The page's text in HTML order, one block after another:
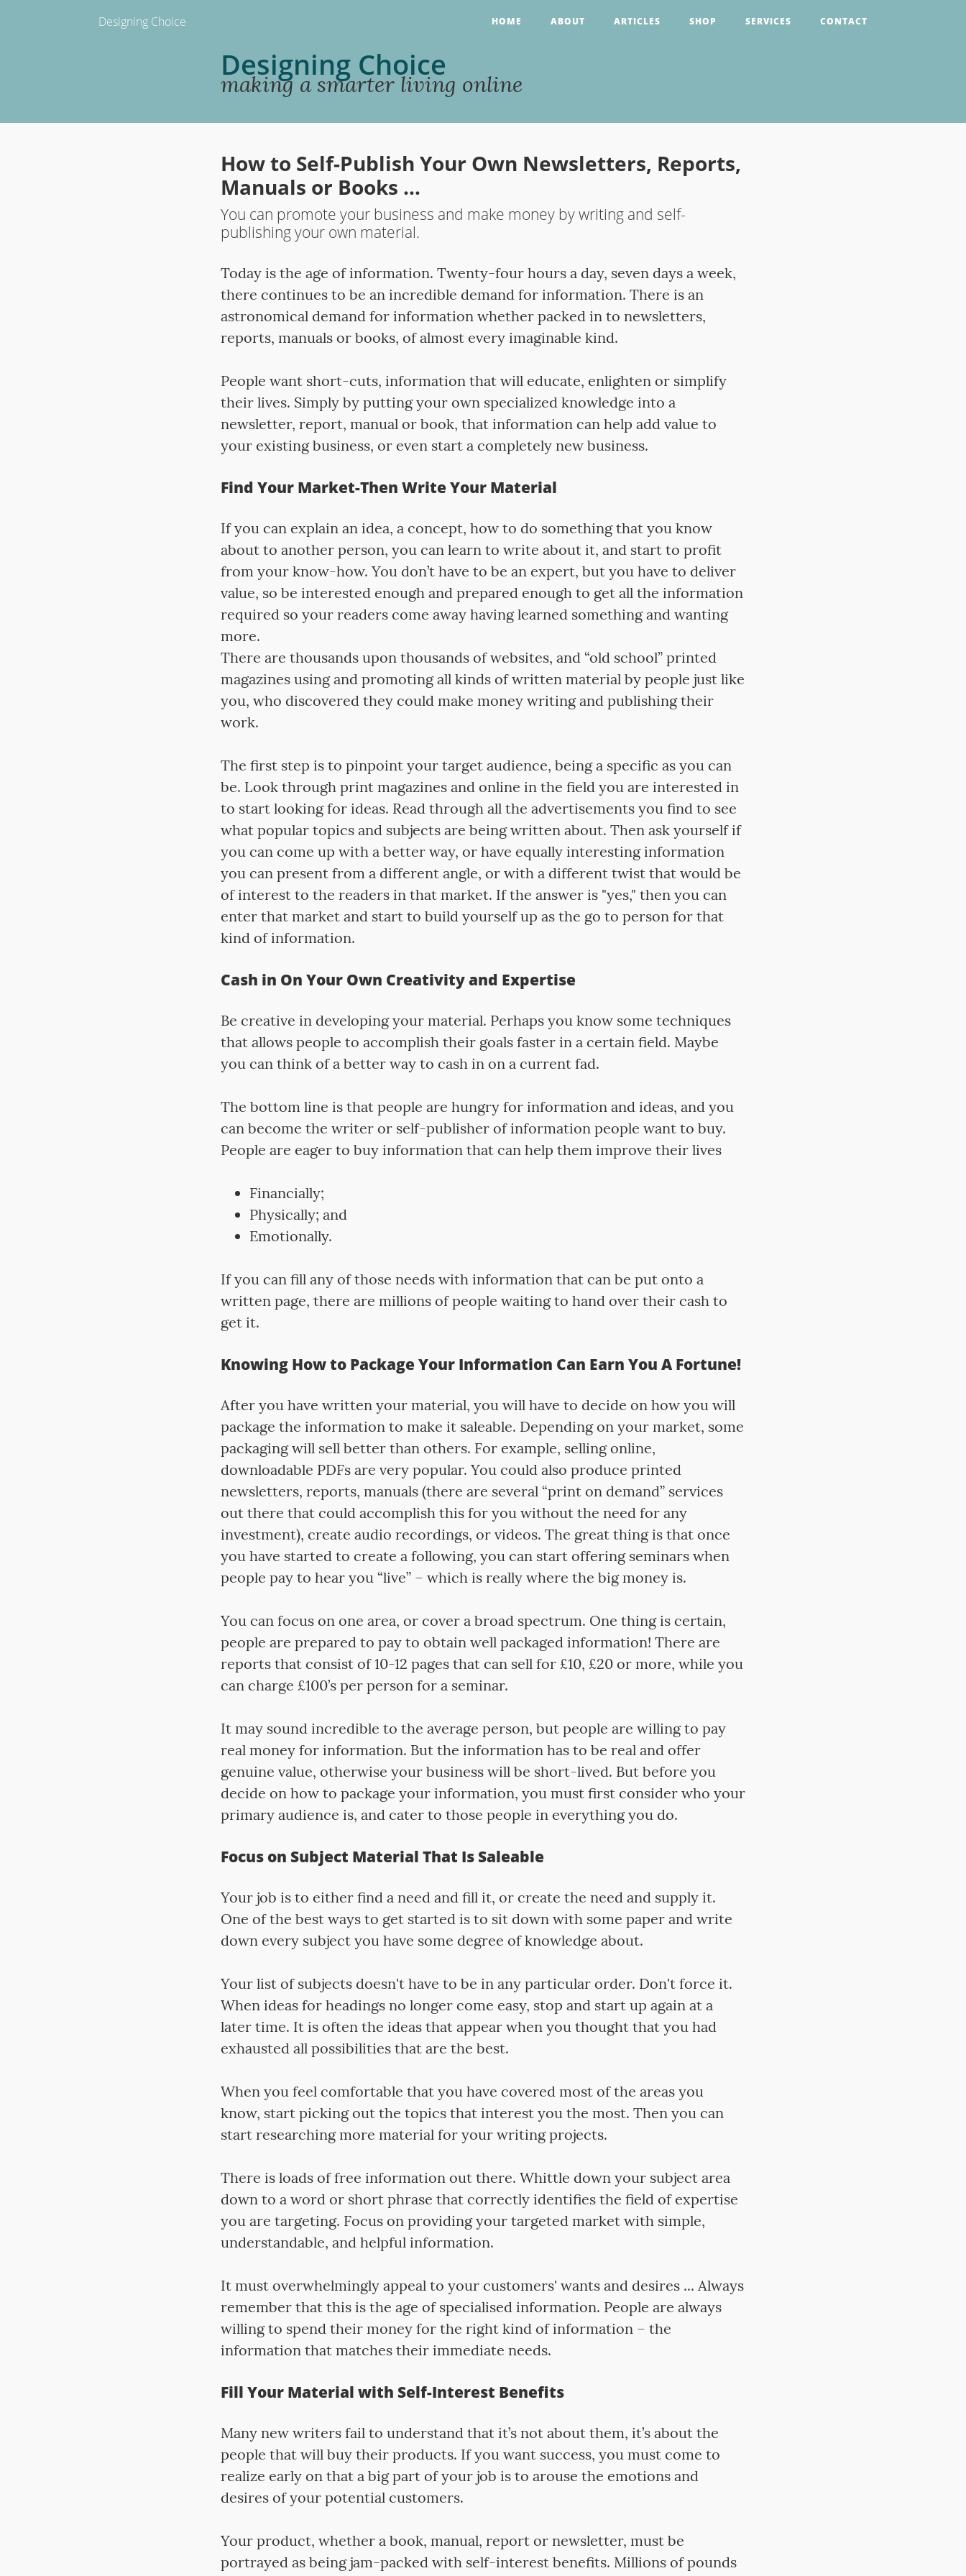
Designing Choice HOME ABOUT ARTICLES SHOP SERVICES CONTACT
Designing Choice
making a smarter living online
How to Self-Publish Your Own Newsletters, Reports,
Manuals or Books …
You can promote your business and make money by writing and self-
publishing your own material.
Today is the age of information. Twenty-four hours a day, seven days a week,
there continues to be an incredible demand for information. There is an
astronomical demand for information whether packed in to newsletters,
reports, manuals or books, of almost every imaginable kind.
People want short-cuts, information that will educate, enlighten or simplify
their lives. Simply by putting your own specialized knowledge into a
newsletter, report, manual or book, that information can help add value to
your existing business, or even start a completely new business.
Find Your Market-Then Write Your Material
If you can explain an idea, a concept, how to do something that you know
about to another person, you can learn to write about it, and start to profit
from your know-how. You don’t have to be an expert, but you have to deliver
value, so be interested enough and prepared enough to get all the information
required so your readers come away having learned something and wanting
more.
There are thousands upon thousands of websites, and “old school” printed
magazines using and promoting all kinds of written material by people just like
you, who discovered they could make money writing and publishing their
work.
The first step is to pinpoint your target audience, being a specific as you can
be. Look through print magazines and online in the field you are interested in
to start looking for ideas. Read through all the advertisements you find to see
what popular topics and subjects are being written about. Then ask yourself if
you can come up with a better way, or have equally interesting information
you can present from a different angle, or with a different twist that would be
of interest to the readers in that market. If the answer is "yes," then you can
enter that market and start to build yourself up as the go to person for that
kind of information.
Cash in On Your Own Creativity and Expertise
Be creative in developing your material. Perhaps you know some techniques
that allows people to accomplish their goals faster in a certain field. Maybe
you can think of a better way to cash in on a current fad.
The bottom line is that people are hungry for information and ideas, and you
can become the writer or self-publisher of information people want to buy.
People are eager to buy information that can help them improve their lives
Financially;
Physically; and
Emotionally.
If you can fill any of those needs with information that can be put onto a
written page, there are millions of people waiting to hand over their cash to
get it.
Knowing How to Package Your Information Can Earn You A Fortune!
After you have written your material, you will have to decide on how you will
package the information to make it saleable. Depending on your market, some
packaging will sell better than others. For example, selling online,
downloadable PDFs are very popular. You could also produce printed
newsletters, reports, manuals (there are several “print on demand” services
out there that could accomplish this for you without the need for any
investment), create audio recordings, or videos. The great thing is that once
you have started to create a following, you can start offering seminars when
people pay to hear you “live” – which is really where the big money is.
You can focus on one area, or cover a broad spectrum. One thing is certain,
people are prepared to pay to obtain well packaged information! There are
reports that consist of 10-12 pages that can sell for £10, £20 or more, while you
can charge £100’s per person for a seminar.
It may sound incredible to the average person, but people are willing to pay
real money for information. But the information has to be real and offer
genuine value, otherwise your business will be short-lived. But before you
decide on how to package your information, you must first consider who your
primary audience is, and cater to those people in everything you do.
Focus on Subject Material That Is Saleable
Your job is to either find a need and fill it, or create the need and supply it.
One of the best ways to get started is to sit down with some paper and write
down every subject you have some degree of knowledge about.
Your list of subjects doesn't have to be in any particular order. Don't force it.
When ideas for headings no longer come easy, stop and start up again at a
later time. It is often the ideas that appear when you thought that you had
exhausted all possibilities that are the best.
When you feel comfortable that you have covered most of the areas you
know, start picking out the topics that interest you the most. Then you can
start researching more material for your writing projects.
There is loads of free information out there. Whittle down your subject area
down to a word or short phrase that correctly identifies the field of expertise
you are targeting. Focus on providing your targeted market with simple,
understandable, and helpful information.
It must overwhelmingly appeal to your customers' wants and desires ... Always
remember that this is the age of specialised information. People are always
willing to spend their money for the right kind of information – the
information that matches their immediate needs.
Fill Your Material with Self-Interest Benefits
Many new writers fail to understand that it’s not about them, it’s about the
people that will buy their products. If you want success, you must come to
realize early on that a big part of your job is to arouse the emotions and
desires of your potential customers.
Your product, whether a book, manual, report or newsletter, must be
portrayed as being jam-packed with self-interest benefits. Millions of pounds